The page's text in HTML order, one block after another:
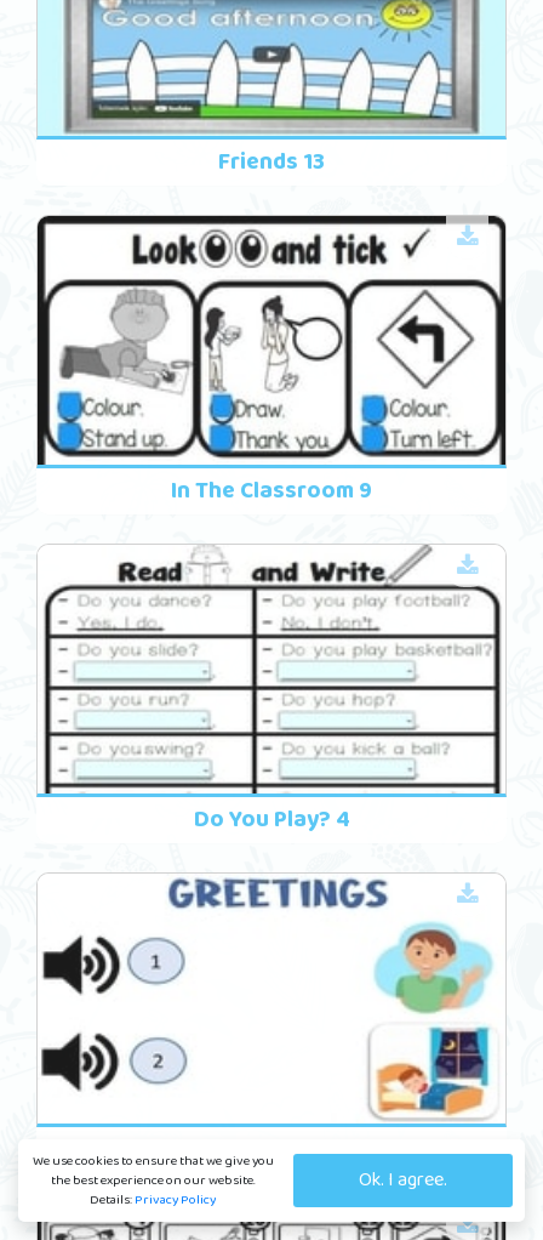
We use cookies to ensure that we give you
the best experience on our website.
Details:Privacy Policy
Ok. I agree.
Friends 13
In The Classroom 9
Do You Play? 4
Friends 14